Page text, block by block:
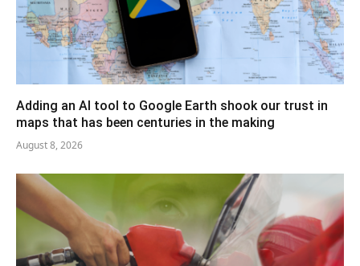
Adding an AI tool to Google Earth shook our trust in
maps that has been centuries in the making
August 8, 2026